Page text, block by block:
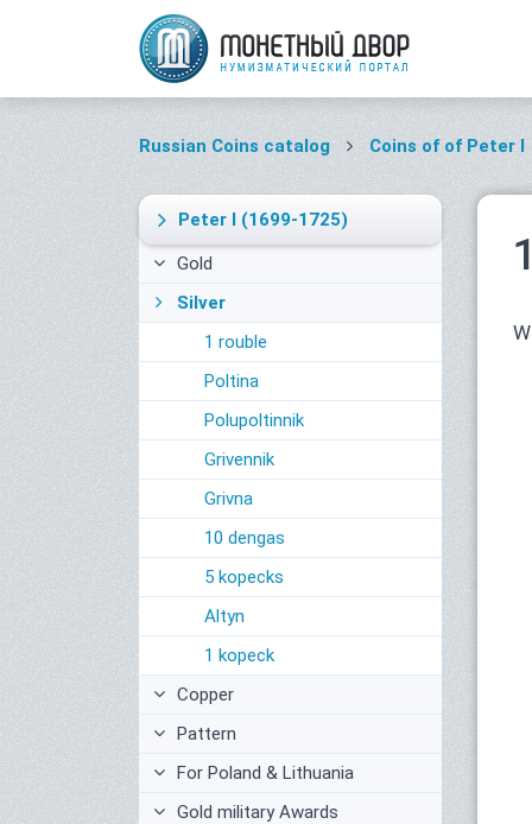
Russian Coins catalog Coins of of Peter I
Peter I (1699-1725)
Gold
Silver
1 rouble
Poltina
Polupoltinnik
Grivennik
Grivna
10 dengas
5 kopecks
Altyn
1 kopeck
Copper
Pattern
For Poland & Lithuania
Gold military Awards